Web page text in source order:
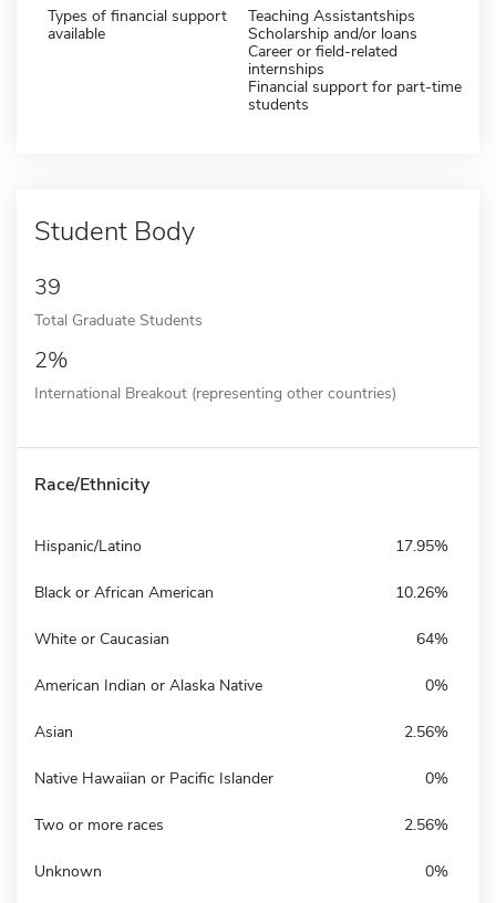
Types of financial support
available
Teaching Assistantships
Scholarship and/or loans
Career or field-related
internships
Financial support for part-time
students
Student Body
39
Total Graduate Students
2%
International Breakout (representing other countries)
Race/Ethnicity
Hispanic/Latino 17.95%
Black or African American 10.26%
White or Caucasian 64%
American Indian or Alaska Native 0%
Asian 2.56%
Native Hawaiian or Pacific Islander 0%
Two or more races 2.56%
Unknown 0%